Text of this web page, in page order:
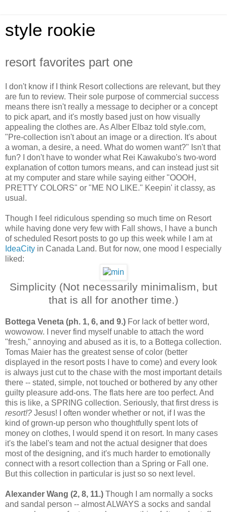
style rookie
resort favorites part one
I don't know if I think Resort collections are relevant, but they
are fun to review. Their sole purpose of commercial success
means there isn't really a message to decipher or a concept
to pick apart, and it's mostly based just on how visually
appealing the clothes are. As Alber Elbaz told style.com,
"Pre-collection isn't about an image or a direction. It's about
a woman, a desire, a need. What do women want?" Isn't that
fun? I don't have to wonder what Rei Kawakubo's two-word
explanation of cotton tumors means, and can instead just sit
at my computer and stare while saying either "OOOH,
PRETTY COLORS" or "ME NO LIKE." Keepin' it classy, as
usual.
Though I feel ridiculous spending so much time on Resort
while having done very few with Fall shows, I have a bunch
of scheduled Resort posts to go up this week while I am at
IdeaCity in Canada Land. But for now, one mood I especially
liked:
Simplicity (Not necessarily minimalism, but
that is all for another time.)
Bottega Veneta (ph. 1, 6, and 9.) For lack of better word,
wowowow. I never find myself unable to attach the word
"fresh," annoying and abused as it is, to a Bottega collection.
Tomas Maier has the greatest sense of color (better
displayed in the resort posts I have to come) and every look
is always just cut to the chase with the most important details
there -- stated, simple, not touched or bothered by any other
guilty pleasure add-ons. The flats here are too perfect. And
this is like, a SPRING collection. Seriously, that first dress is
resort!? Jesus! I often wonder whether or not, if I was the
kind of grown-up person who thoughtfully spent lots of
money on clothes, I would spend it on resort. In many cases
it's the label's team and not the actual designer that does
most of the designing, and it's much harder to emotionally
connect with a resort collection than a Spring or Fall one.
But this collection in particular is just so so next level.
Alexander Wang (2, 8, 11.) Though I am normally a socks
and sandal person -- almost ALWAYS a socks and sandal